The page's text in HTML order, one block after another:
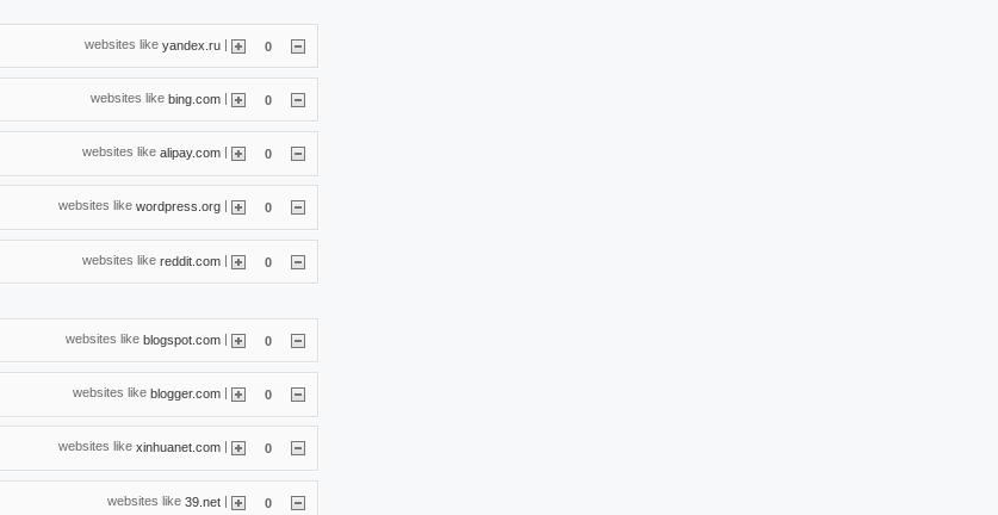
websites like yandex.ru | 0
websites like bing.com | 0
websites like alipay.com 0
websites like wordpress.org 0
websites like reddit.com | 0
websites like blogspot.com | 0
websites like blogger.com | 0
websites like xinhuanet.com 0
websites like 39.net | 0